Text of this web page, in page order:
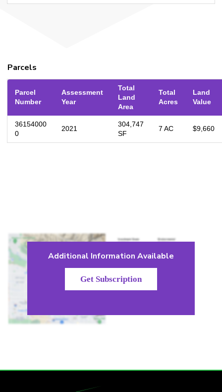
Parcels
Parcel
Number
Assessment
Year
Total
Land
Area
Total
Acres
Land
Value
36154000
0
2021
304,747
SF
7 AC $9,660
Additional Information Available
Get Subscription